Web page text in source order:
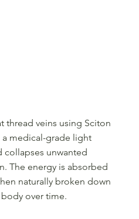
thread veins using Sciton
a medical-grade light
collapses unwanted
The energy is absorbed
naturally broken down
over time.